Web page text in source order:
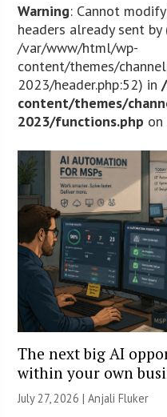
Warning: Cannot
headers already sent
/var/www/html/wp-
content/themes/
2023/header.php:52) in
content/themes/
2023/functions.php
The next big AI
within your own
July 27, 2026 |Anjali Fluker